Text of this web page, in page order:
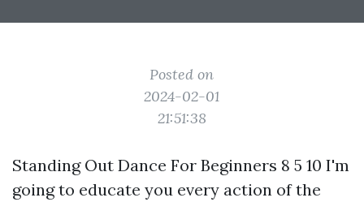
Posted on
2024-02-01
21:51:38
Standing Out Dance For Beginners 8 5 10 I'm
going to educate you every action of the